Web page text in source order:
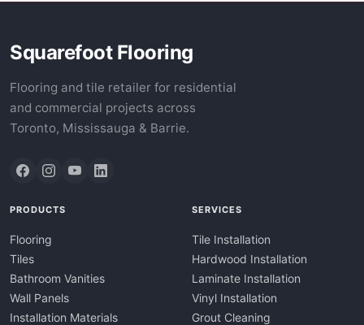
Squarefoot Flooring
Flooring and tile retailer for residential
and commercial projects across
Toronto, Mississauga & Barrie.
PRODUCTS
Flooring
Tiles
Bathroom Vanities
Wall Panels
Installation Materials
SERVICES
Tile Installation
Hardwood Installation
Laminate Installation
Vinyl Installation
Grout Cleaning